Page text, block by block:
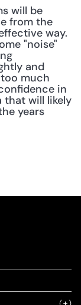
will be
from the
way.
"noise"
and
much
in
that will likely
years